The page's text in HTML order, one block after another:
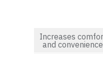
Increases
and convenience